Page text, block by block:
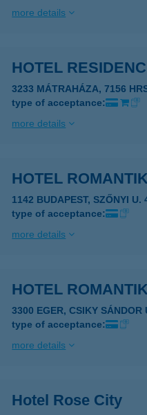
more details
HOTEL
3233 MÁTRAHÁZA, 7156
type of acceptance:
more details
HOTEL ROMANTIK
1142 BUDAPEST, SZŐNYI
type of acceptance:
more details
HOTEL
3300 EGER, CSIKY
type of acceptance:
more details
Hotel Rose City